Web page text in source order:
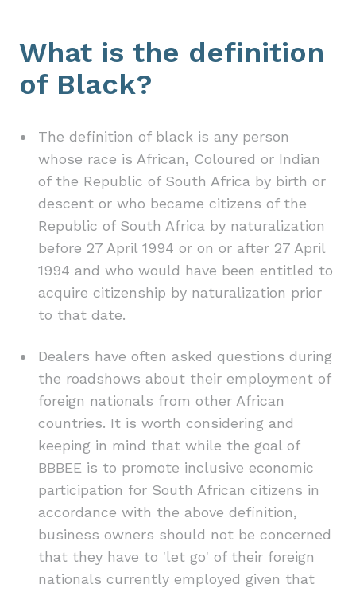
What is the definition
of Black?
The definition of black is any person
whose race is African, Coloured or Indian
of the Republic of South Africa by birth or
descent or who became citizens of the
Republic of South Africa by naturalization
before 27 April 1994 or on or after 27 April
1994 and who would have been entitled to
acquire citizenship by naturalization prior
to that date.
Dealers have often asked questions during
the roadshows about their employment of
foreign nationals from other African
countries. It is worth considering and
keeping in mind that while the goal of
BBBEE is to promote inclusive economic
participation for South African citizens in
accordance with the above definition,
business owners should not be concerned
that they have to 'let go' of their foreign
nationals currently employed given that